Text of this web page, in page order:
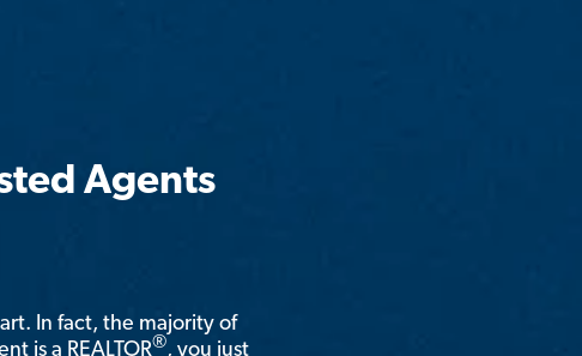
Agents
In fact, the majority of
is a REALTOR®, you just